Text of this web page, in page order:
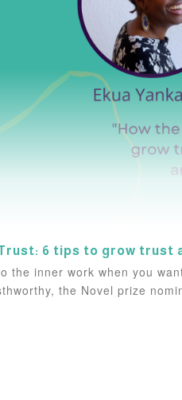
6 tips to grow trust
the inner work when you
the Novel prize